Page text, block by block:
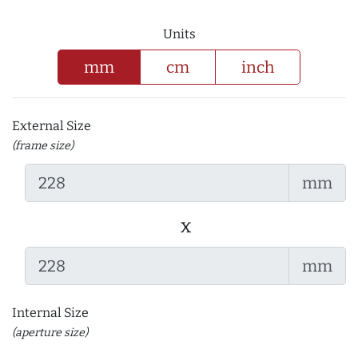
Units
mm cm inch
External Size
(frame size)
mm
x
mm
Internal Size
(aperture size)